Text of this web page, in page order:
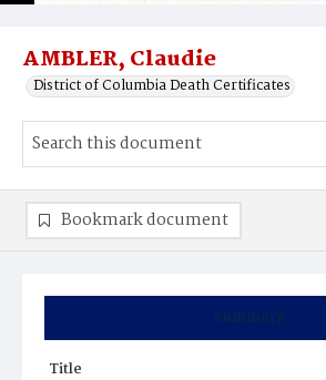
AMBLER, Claudie
District of Columbia Death Certificates
Summary
Title
Bookmark document